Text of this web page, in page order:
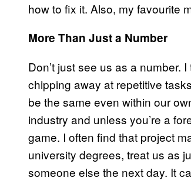
how to fix it. Also, my favourite
More Than Just a Number
Don’t just see us as a
chipping away at repetitive
be the same even within our
industry and unless you’re a
game. I often find that project
university degrees, treat us as
someone else the next day. It